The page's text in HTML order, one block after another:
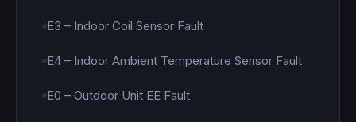
E3 – Indoor Coil Sensor Fault
E4 – Indoor Ambient Temperature Sensor Fault
E0 – Outdoor Unit EE Fault